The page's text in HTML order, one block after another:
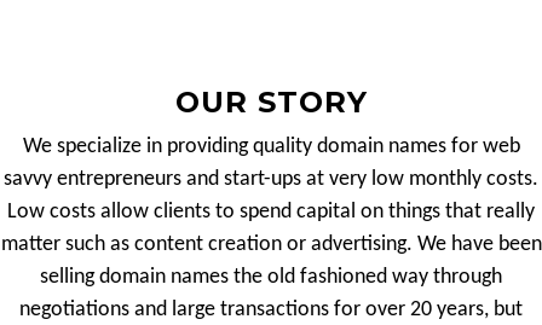
OUR STORY
We specialize in providing quality domain names for web
savvy entrepreneurs and start-ups at very low monthly costs.
Low costs allow clients to spend capital on things that really
matter such as content creation or advertising. We have been
selling domain names the old fashioned way through
negotiations and large transactions for over 20 years, but